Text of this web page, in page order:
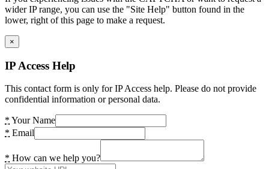
wider IP range, you can use the "Site Help" button found in the
lower, right of this page to make a request.
×
IP Access Help
This contact form is only for IP Access help. Please do not provide
confidential information or personal data.
* Your Name
* Email
* How can we help you?